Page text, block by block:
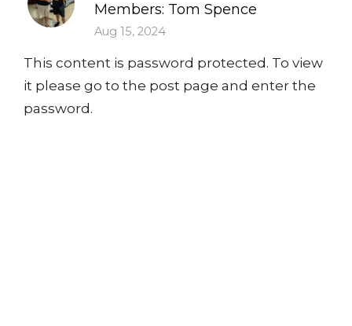
Members: Tom Spence
Aug 15, 2024
This content is password protected. To view
it please go to the post page and enter the
password.